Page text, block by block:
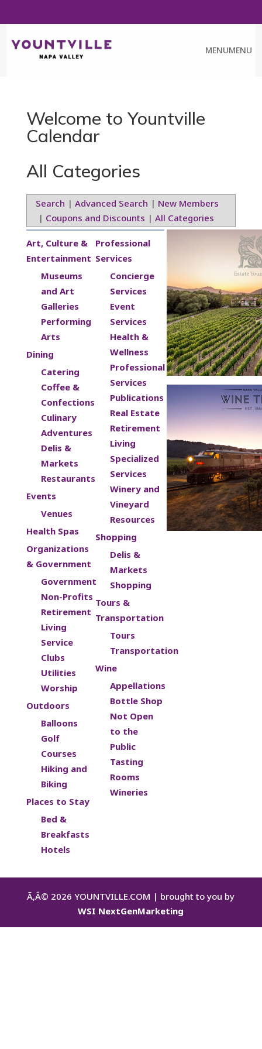
MENUMENU
Welcome to Yountville
Calendar
All Categories
Search | Advanced Search | New Members
| Coupons and Discounts | All Categories
Art, Culture &
Entertainment
Museums
and Art
Galleries
Performing
Arts
Dining
Catering
Coffee &
Confections
Culinary
Adventures
Delis &
Markets
Restaurants
Events
Venues
Health Spas
Organizations
& Government
Government
Non-Profits
Retirement
Living
Service
Clubs
Utilities
Worship
Outdoors
Balloons
Golf
Courses
Hiking and
Biking
Places to Stay
Bed &
Breakfasts
Hotels
Professional
Services
Concierge
Services
Event
Services
Health &
Wellness
Professional
Services
Publications
Real Estate
Retirement
Living
Specialized
Services
Winery and
Vineyard
Resources
Shopping
Delis &
Markets
Shopping
Tours &
Transportation
Tours
Transportation
Wine
Appellations
Bottle Shop
Not Open
to the
Public
Tasting
Rooms
Wineries
Ã‚Â© 2026 YOUNTVILLE.COM | brought to you by
WSI NextGenMarketing